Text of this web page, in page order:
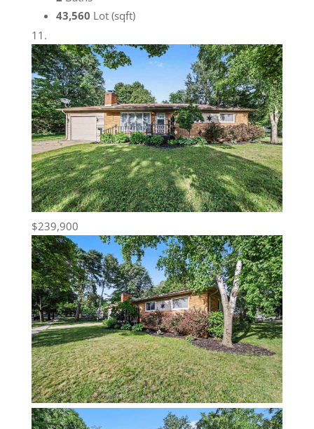
43,560 Lot (sqft)
$239,900